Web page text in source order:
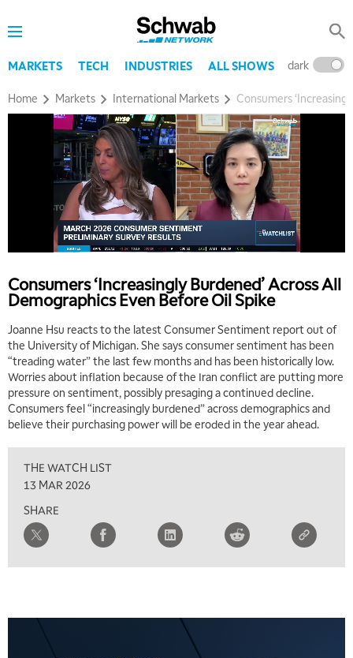
MARKETS TECH INDUSTRIES ALL SHOWS dark
Home Markets International Markets Consumers
Consumers ‘Increasingly Burdened’ Across All
Demographics Even Before Oil Spike
Joanne Hsu reacts to the latest Consumer Sentiment report out of
the University of Michigan. She says consumer sentiment has been
“treading water” the last few months and has been historically low.
Worries about inflation because of the Iran conflict are putting more
pressure on sentiment, possibly presaging a continued decline.
Consumers feel “increasingly burdened” across demographics and
believe their purchasing power will be eroded in the year ahead.
THE WATCH LIST
13 MAR 2026
SHARE
5:00 AM
THE WRAP REPLAY
5:30 AM
EDUCATION 6:00 AM
LIZ ANN LIVE
6:30 AM
MARKET MATTERS WITH MARLEY KAYDEN REPLAY
FAST MARKET REPLAY